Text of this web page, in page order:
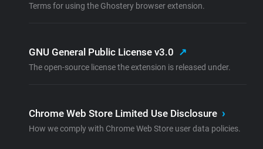
Terms for using the Ghostery browser extension.
GNU General Public License v3.0 ↗
The open-source license the extension is released under.
Chrome Web Store Limited Use Disclosure ›
How we comply with Chrome Web Store user data policies.